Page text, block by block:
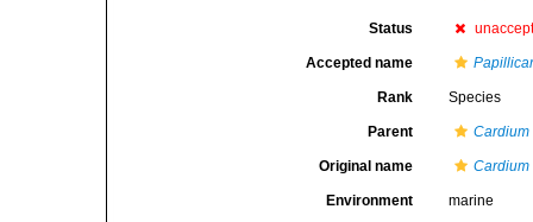
Status
Accepted name
Rank Species
Parent Cardium
Original name Cardium
Environment marine